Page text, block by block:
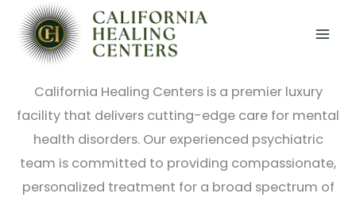
content
Luxury, Innovative Mental Health Care in
Southern California
California Healing Centers is a premier luxury
facility that delivers cutting-edge care for mental
health disorders. Our experienced psychiatric
team is committed to providing compassionate,
personalized treatment for a broad spectrum of